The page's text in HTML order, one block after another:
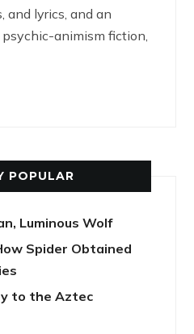
and lyrics, and an
psychic-animism fiction,
POPULAR
Luminous Wolf
Spider Obtained
to the Aztec